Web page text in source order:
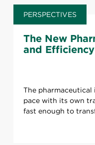
PERSPECTIVES
The New
and Efficiency
The
pace with its own
fast enough to